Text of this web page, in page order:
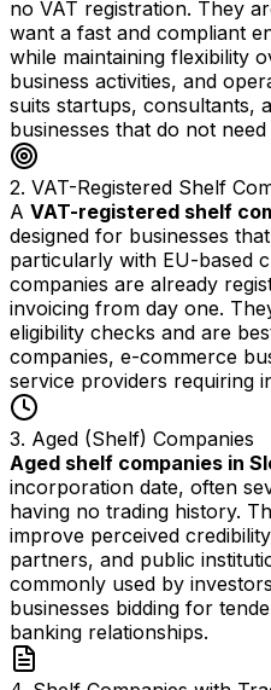
no VAT registration. They
want a fast and compliant
while maintaining flexibility
business activities, and
suits startups, consultants,
businesses that do not
2. VAT-Registered Shelf
A VAT-registered shelf
designed for businesses
particularly with EU-based
companies are already
invoicing from day one.
eligibility checks and are
companies, e-commerce
service providers requiring
3. Aged (Shelf) Companies
Aged shelf companies in
incorporation date, often
having no trading history.
improve perceived
partners, and public
commonly used by
businesses bidding for
banking relationships.